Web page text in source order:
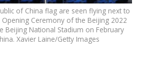
of China flag are seen flying next to
Ceremony of the Beijing 2022
Beijing National Stadium on February
Xavier Laine/Getty Images